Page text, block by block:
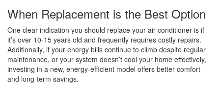
When Replacement is the Best Option
One clear indication you should replace your air conditioner is if
it’s over 10-15 years old and frequently requires costly repairs.
Additionally, if your energy bills continue to climb despite regular
maintenance, or your system doesn’t cool your home effectively,
investing in a new, energy-efficient model offers better comfort
and long-term savings.